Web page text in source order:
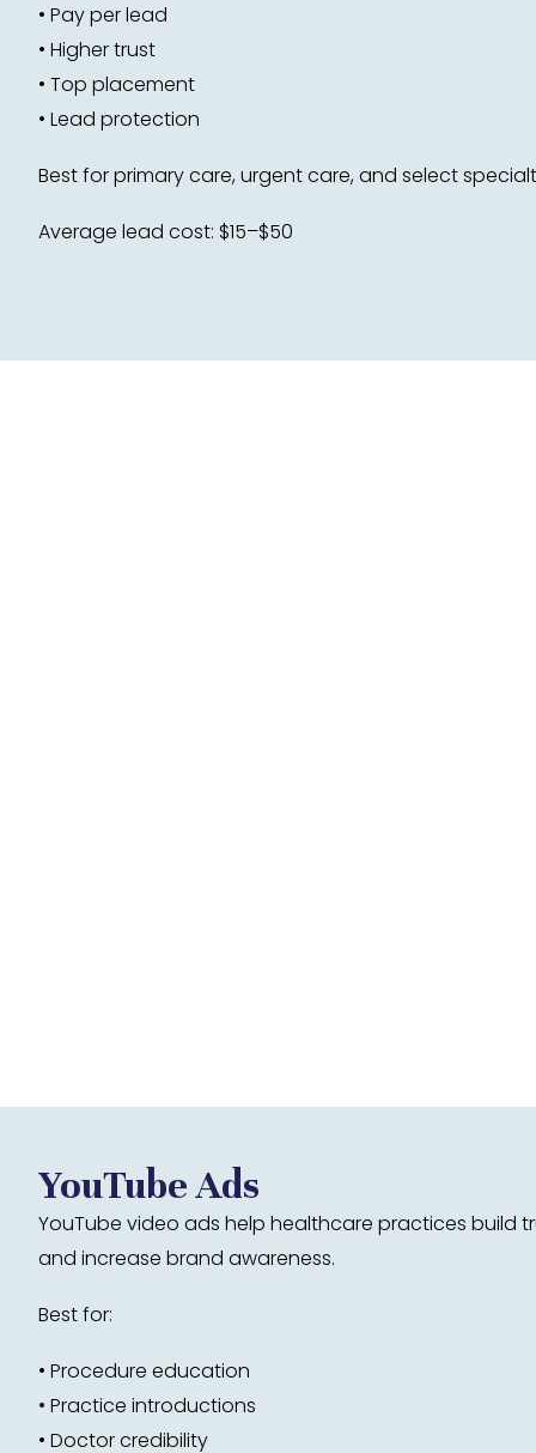
• Pay per lead
• Higher trust
• Top placement
• Lead protection
Best for primary care, urgent care, and select
Average lead cost: $15–$50
YouTube Ads
YouTube video ads help healthcare practices build
and increase brand awareness.
Best for:
• Procedure education
• Practice introductions
• Doctor credibility